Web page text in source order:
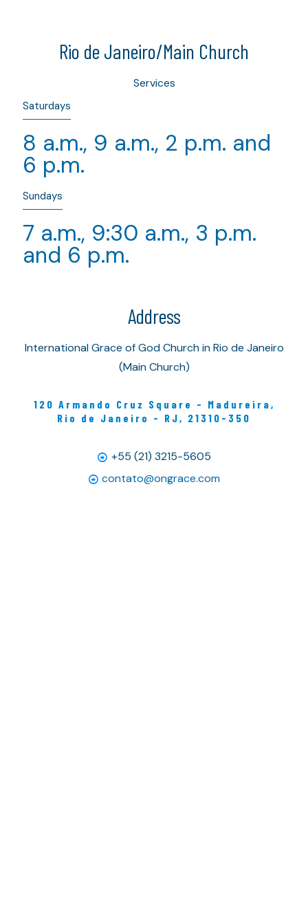
Rio de Janeiro/Main Church
Services
Saturdays
8 a.m., 9 a.m., 2 p.m. and
6 p.m.
Sundays
7 a.m., 9:30 a.m., 3 p.m.
and 6 p.m.
Address
International Grace of God Church in Rio de Janeiro
(Main Church)
120 Armando Cruz Square - Madureira,
Rio de Janeiro - RJ, 21310-350
+55 (21) 3215-5605
contato@ongrace.com